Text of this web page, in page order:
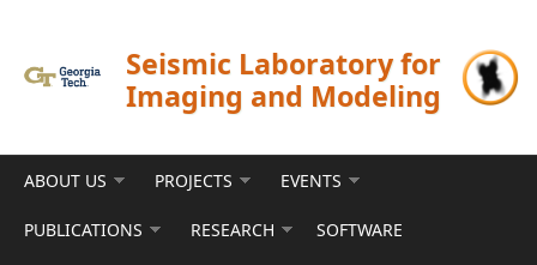
Seismic Laboratory for
Imaging and Modeling
ABOUT US PROJECTS EVENTS
PUBLICATIONS RESEARCH SOFTWARE